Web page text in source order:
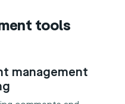
tools
management